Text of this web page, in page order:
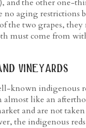
and the other one-
no aging restrictions
the two grapes, they
must come from
vineyards
known indigenous
almost like an
and are not taken
the indigenous